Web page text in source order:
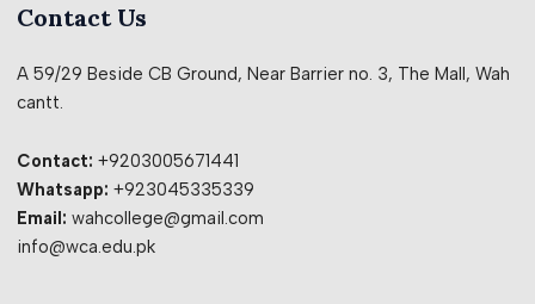
Contact Us
A 59/29 Beside CB Ground, Near Barrier no. 3, The Mall, Wah
cantt.
Contact: +9203005671441
Whatsapp: +923045335339
Email: wahcollege@gmail.com
info@wca.edu.pk